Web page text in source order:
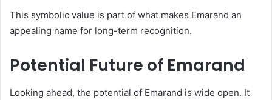
This symbolic value is part of what makes Emarand an
appealing name for long-term recognition.
Potential Future of Emarand
Looking ahead, the potential of Emarand is wide open. It